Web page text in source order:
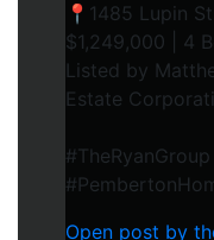
📍1485 Lupin
$1,249,000 | 4
Listed by
Estate
Open post by